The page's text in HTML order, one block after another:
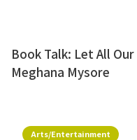
Book Talk: Let All
Meghana Mysore
Arts/Entertainment